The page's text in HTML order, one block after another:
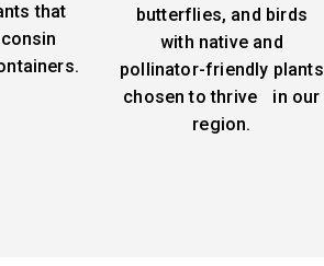
that
butterflies, and birds
with native and
pollinator-friendly plants
chosen to thrive in our
region.